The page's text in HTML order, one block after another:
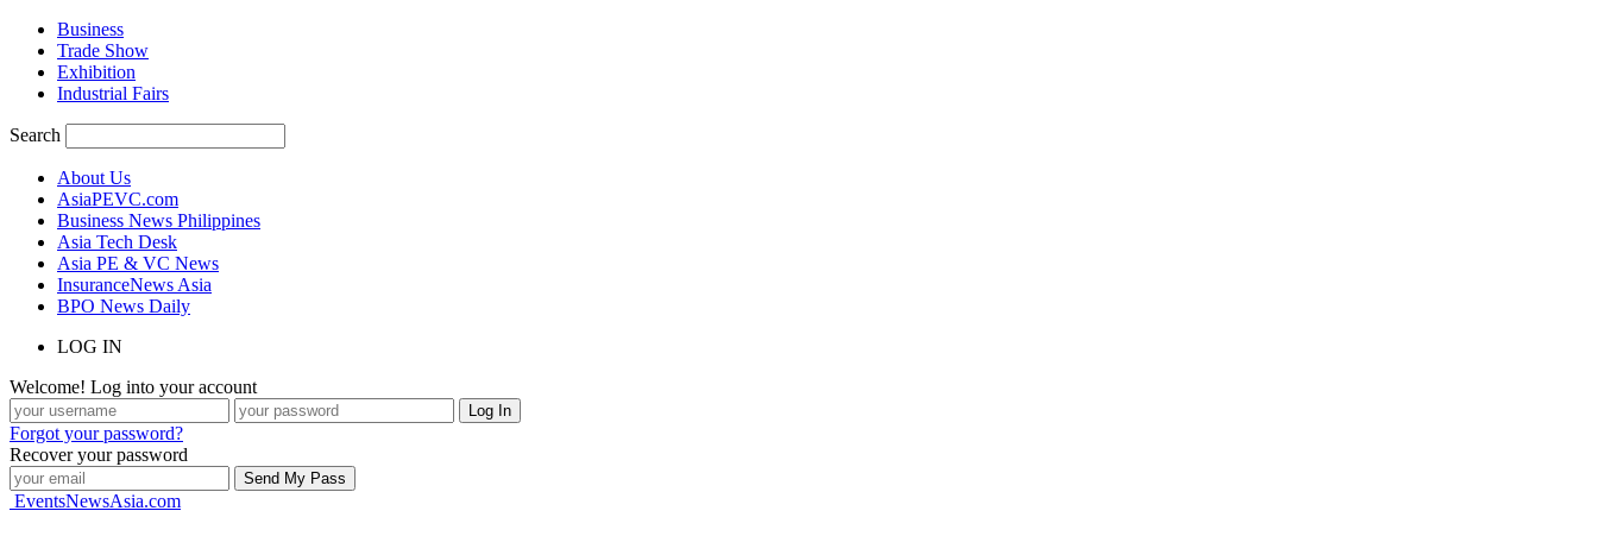
Business
Trade Show
Exhibition
Industrial Fairs
Search
About Us
AsiaPEVC.com
Business News Philippines
Asia Tech Desk
Asia PE & VC News
InsuranceNews Asia
BPO News Daily
LOG IN
Welcome! Log into your account
Forgot your password?
Recover your password
EventsNewsAsia.com